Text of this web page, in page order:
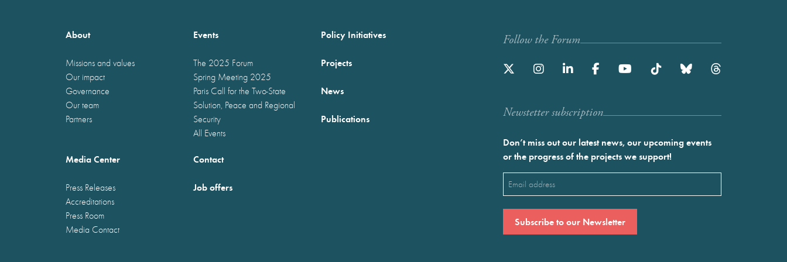
About
Missions and values
Our impact
Governance
Our team
Partners
Events
The 2025 Forum
Spring Meeting 2025
Paris Call for the Two-State
Solution, Peace and Regional
Security
All Events
Policy Initiatives
Projects
News
Publications
Media Center
Press Releases
Accreditations
Press Room
Media Contact
Contact
Job offers
Follow the Forum
Newstetter subscription
Don’t miss out our latest news, our upcoming events
or the progress of the projects we support!
Email
(Required)